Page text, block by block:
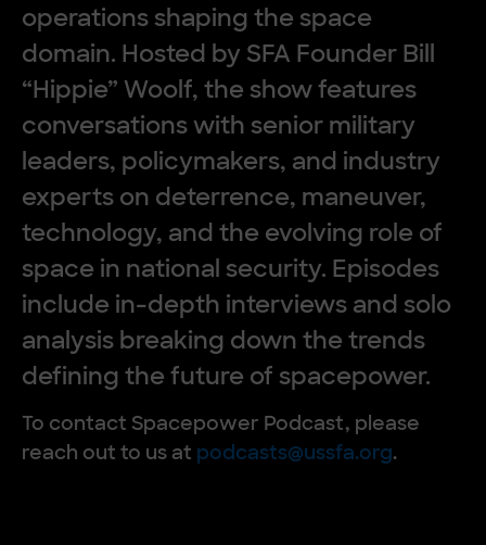
operations shaping the space
domain. Hosted by SFA Founder Bill
“Hippie” Woolf, the show features
conversations with senior military
leaders, policymakers, and industry
experts on deterrence, maneuver,
technology, and the evolving role of
space in national security. Episodes
include in-depth interviews and solo
analysis breaking down the trends
defining the future of spacepower.
To contact Spacepower Podcast, please
reach out to us at podcasts@ussfa.org.